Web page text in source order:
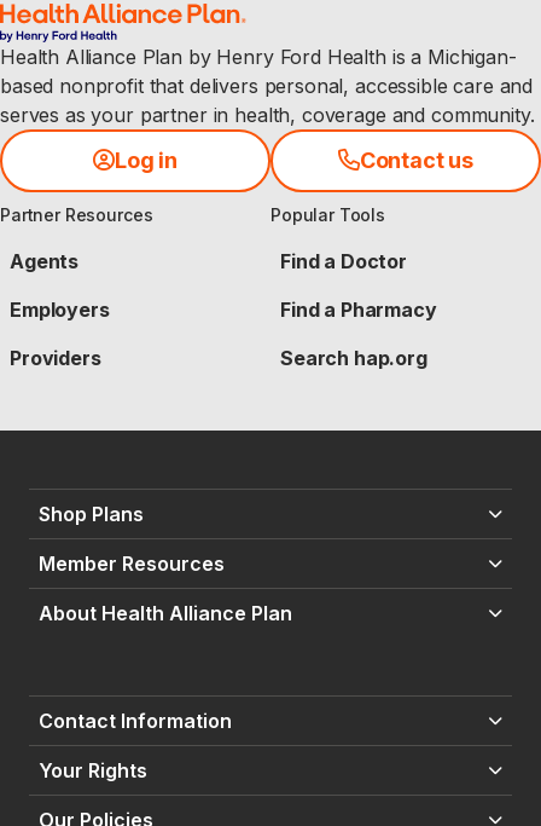
Health Alliance Plan by Henry Ford Health is a Michigan-
based nonprofit that delivers personal, accessible care and
serves as your partner in health, coverage and community.
Log in Contact us
Partner Resources
Agents
Employers
Providers
Popular Tools
Find a Doctor
Find a Pharmacy
Search hap.org
Shop Plans
Member Resources
About Health Alliance Plan
Contact Information
Your Rights
Our Policies